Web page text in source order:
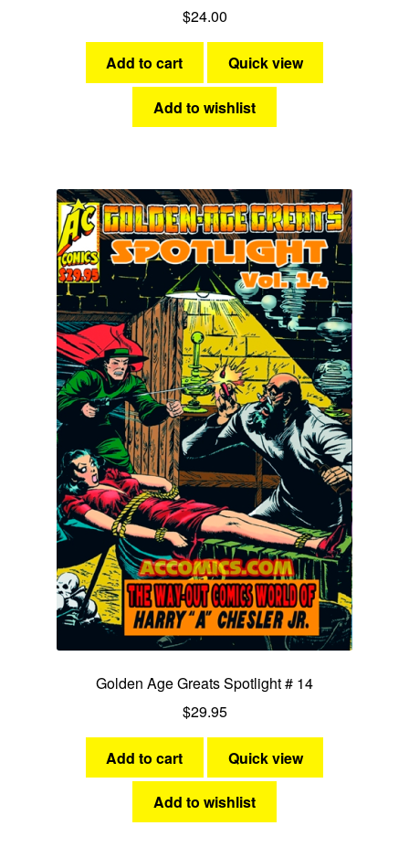
$24.00
Add to cart Quick view
Add to wishlist
Golden Age Greats Spotlight # 14
$29.95
Add to cart Quick view
Add to wishlist